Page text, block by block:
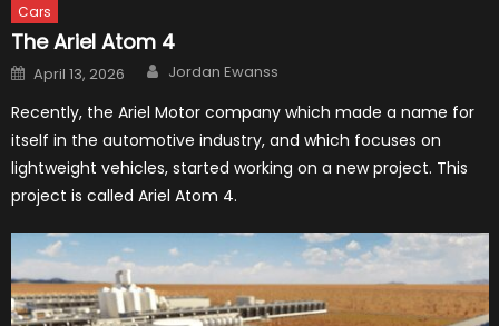
Cars
The Ariel Atom 4
Posted
on
April 13, 2026 Author
Jordan Ewanss
Recently, the Ariel Motor company which made a name for
itself in the automotive industry, and which focuses on
lightweight vehicles, started working on a new project. This
project is called Ariel Atom 4.